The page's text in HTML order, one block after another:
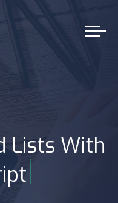
Lists With
|